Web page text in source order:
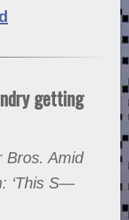
getting
Bros. Amid
‘This S—